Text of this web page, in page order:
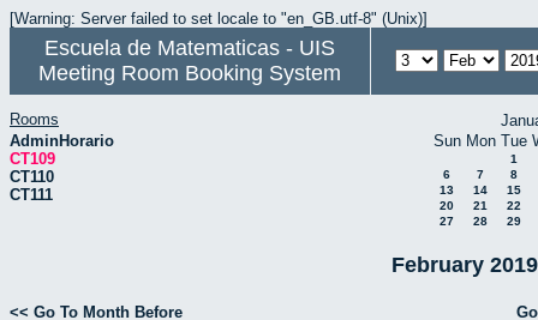
[Warning: Server failed to set locale to "en_GB.utf-8" (Unix)]
Escuela de Matematicas - UIS
Meeting Room Booking System
Rooms
AdminHorario
CT109
CT110
CT111
Sun Mon Tue
1
6
7
8
13
14
15
20
21
22
27
28 29
February
<< Go To Month Before